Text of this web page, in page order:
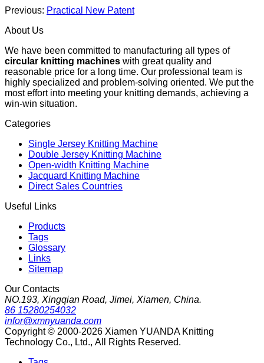
Previous: Practical New Patent
About Us
We have been committed to manufacturing all types of
circular knitting machines with great quality and
reasonable price for a long time. Our professional team is
highly specialized and problem-solving oriented. We put the
most effort into meeting your knitting demands, achieving a
win-win situation.
Categories
Single Jersey Knitting Machine
Double Jersey Knitting Machine
Open-width Knitting Machine
Jacquard Knitting Machine
Direct Sales Countries
Useful Links
Products
Tags
Glossary
Links
Sitemap
Our Contacts
NO.193, Xingqian Road, Jimei, Xiamen, China.
86 15280254032
infor@xmnyuanda.com
Copyright © 2000-2026 Xiamen YUANDA Knitting
Technology Co., Ltd., All Rights Reserved.